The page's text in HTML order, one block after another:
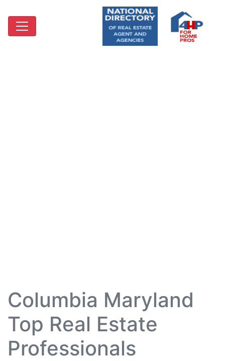
Columbia Maryland
Top Real Estate
Professionals